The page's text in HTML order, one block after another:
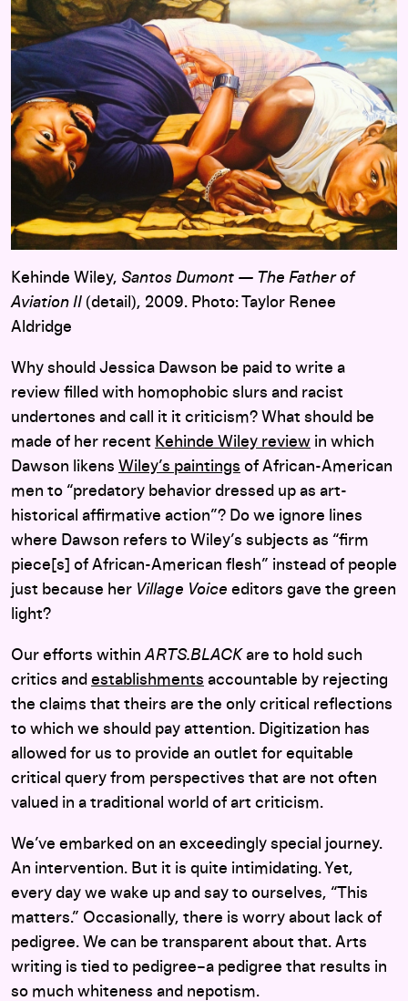
Kehinde Wiley, Santos Dumont — The Father of
Aviation II (detail), 2009. Photo: Taylor Renee
Aldridge
Why should Jessica Dawson be paid to write a
review filled with homophobic slurs and racist
undertones and call it it criticism? What should be
made of her recent Kehinde Wiley review in which
Dawson likens Wiley’s paintings of African-American
men to “predatory behavior dressed up as art-
historical affirmative action”? Do we ignore lines
where Dawson refers to Wiley’s subjects as “firm
piece[s] of African-American flesh” instead of people
just because her Village Voice editors gave the green
light?
Our efforts within ARTS.BLACK are to hold such
critics and establishments accountable by rejecting
the claims that theirs are the only critical reflections
to which we should pay attention. Digitization has
allowed for us to provide an outlet for equitable
critical query from perspectives that are not often
valued in a traditional world of art criticism.
We’ve embarked on an exceedingly special journey.
An intervention. But it is quite intimidating. Yet,
every day we wake up and say to ourselves, “This
matters.” Occasionally, there is worry about lack of
pedigree. We can be transparent about that. Arts
writing is tied to pedigree–a pedigree that results in
so much whiteness and nepotism.